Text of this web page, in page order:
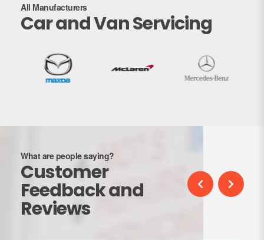
All Manufacturers
Car and Van Servicing
What are people saying?
Customer
Feedback and
Reviews